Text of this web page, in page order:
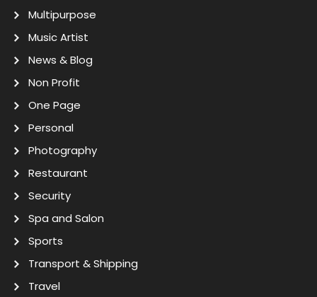
Multipurpose
Music Artist
News & Blog
Non Profit
One Page
Personal
Photography
Restaurant
Security
Spa and Salon
Sports
Transport & Shipping
Travel